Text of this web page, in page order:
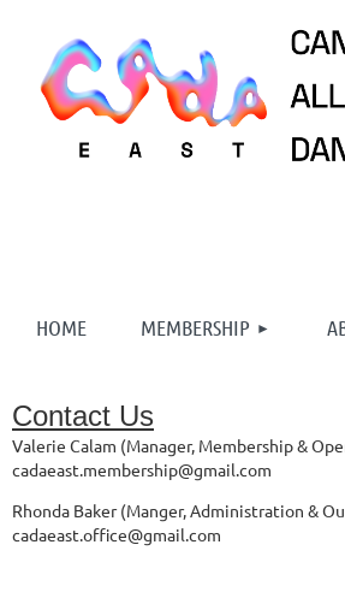
HOME MEMBERSHIP
Contact Us
Valerie Calam (Manager, Membership &
cadaeast.membership@gmail.com
Rhonda Baker (Manger, Administration &
cadaeast.office@gmail.com